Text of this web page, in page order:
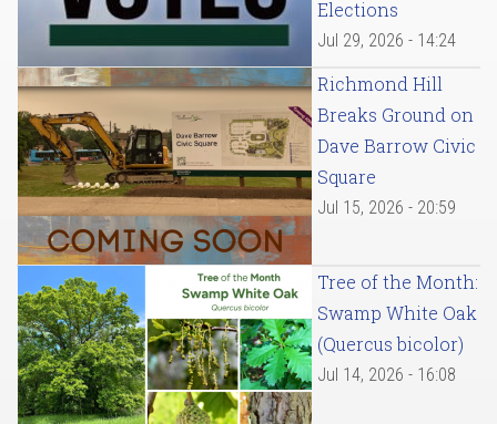
Elections
Jul 29, 2026 - 14:24
Richmond Hill
Breaks Ground on
Dave Barrow Civic
Square
Jul 15, 2026 - 20:59
Tree of the Month:
Swamp White Oak
(Quercus bicolor)
Jul 14, 2026 - 16:08